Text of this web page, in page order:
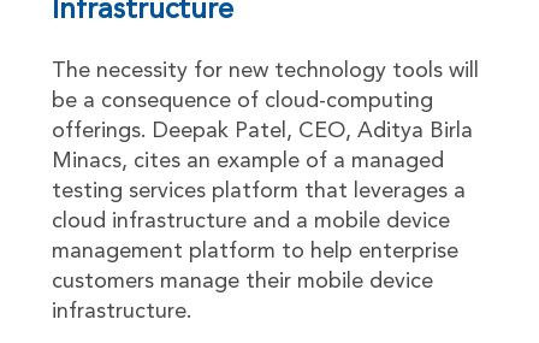
Infrastructure
The necessity for new technology tools will
be a consequence of cloud-computing
offerings. Deepak Patel, CEO, Aditya Birla
Minacs, cites an example of a managed
testing services platform that leverages a
cloud infrastructure and a mobile device
management platform to help enterprise
customers manage their mobile device
infrastructure.